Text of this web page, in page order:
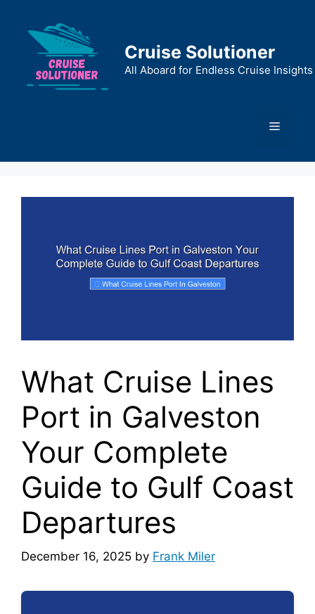
content
Cruise Solutioner
All Aboard for Endless Cruise Insights
Menu
What Cruise Lines
Port in Galveston
Your Complete
Guide to Gulf Coast
Departures
December 16, 2025 by Frank Miler